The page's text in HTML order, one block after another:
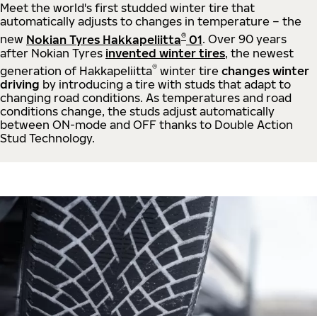
Meet the world's first studded winter tire that
automatically adjusts to changes in temperature – the
new Nokian Tyres Hakkapeliitta® 01. Over 90 years
after Nokian Tyres invented winter tires, the newest
generation of Hakkapeliitta® winter tire changes winter
driving by introducing a tire with studs that adapt to
changing road conditions. As temperatures and road
conditions change, the studs adjust automatically
between ON-mode and OFF thanks to Double Action
Stud Technology.